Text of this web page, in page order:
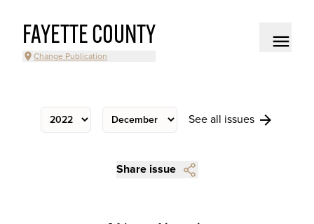
FAYETTE COUNTY
Change Publication
See all issues
Share issue